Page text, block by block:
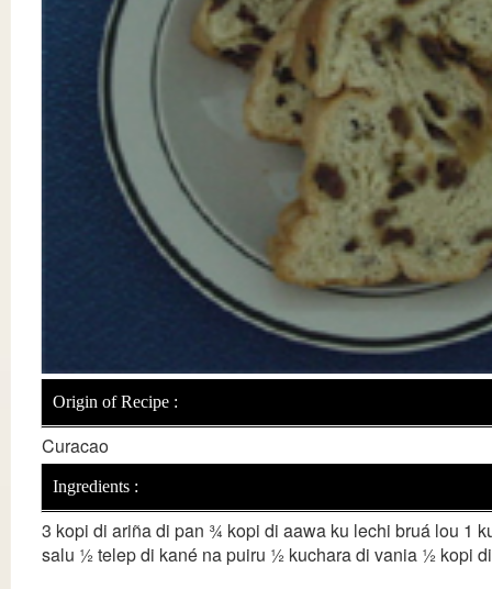
Origin of Recipe :
Curacao
Ingredients :
3 kopi di ariña di pan ¾ kopi di aawa ku lechi bruá lou 1
salu ½ telep di kané na puiru ½ kuchara di vania ½ kopi